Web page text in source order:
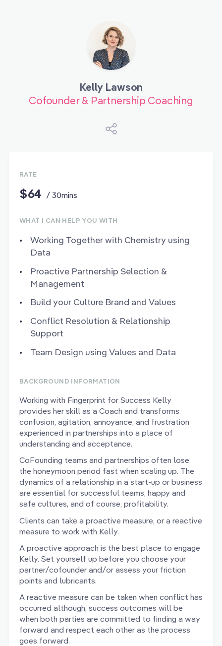
Kelly Lawson
Cofounder & Partnership Coaching
RATE
$64 / 30mins
WHAT I CAN HELP YOU WITH
Working Together with Chemistry using
Data
Proactive Partnership Selection &
Management
Build your Culture Brand and Values
Conflict Resolution & Relationship
Support
Team Design using Values and Data
BACKGROUND INFORMATION
Working with Fingerprint for Success Kelly
provides her skill as a Coach and transforms
confusion, agitation, annoyance, and frustration
experienced in partnerships into a place of
understanding and acceptance.
CoFounding teams and partnerships often lose
the honeymoon period fast when scaling up. The
dynamics of a relationship in a start-up or business
are essential for successful teams, happy and
safe cultures, and of course, profitability.
Clients can take a proactive measure, or a reactive
measure to work with Kelly.
A proactive approach is the best place to engage
Kelly. Set yourself up before you choose your
partner/cofounder and/or assess your friction
points and lubricants.
A reactive measure can be taken when conflict has
occurred although, success outcomes will be
when both parties are committed to finding a way
forward and respect each other as the process
goes forward.